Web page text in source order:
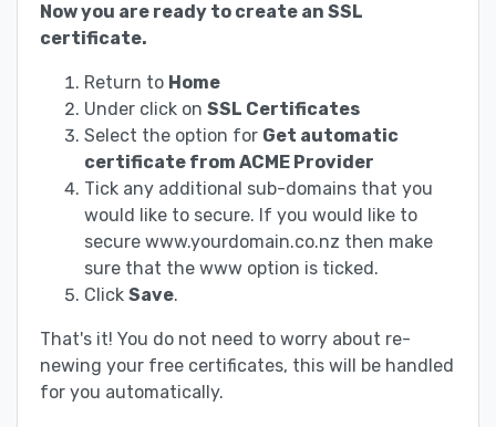
Now you are ready to create an SSL
certificate.
Return to Home
Under click on SSL Certificates
Select the option for Get automatic
certificate from ACME Provider
Tick any additional sub-domains that you
would like to secure. If you would like to
secure www.yourdomain.co.nz then make
sure that the www option is ticked.
Click Save.
That's it! You do not need to worry about re-
newing your free certificates, this will be handled
for you automatically.